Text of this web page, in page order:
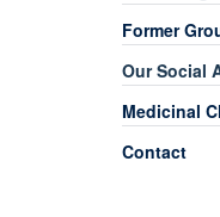
Former
Our Social
Medicinal
Contact